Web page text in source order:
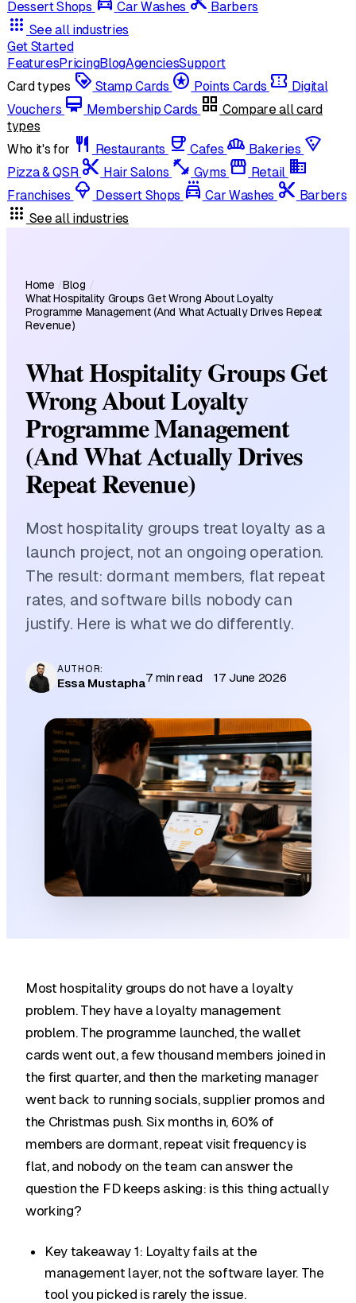
Dessert Shops Car Washes Barbers
apps See all industries
Get Started
FeaturesPricingBlogAgenciesSupport
Card types loyalty Stamp Cards stars Points Cards confirmation_number Digital
Vouchers card_membership Membership Cards grid_view Compare all card
types
Who it's for restaurant Restaurants coffee Cafes bakery_dining Bakeries local_pizza
Pizza & QSR content_cut Hair Salons fitness_center Gyms storefront Retail domain
Franchises icecream Dessert Shops local_car_wash Car Washes cut Barbers
apps See all industries
Home /Blog /
What Hospitality Groups Get Wrong About Loyalty
Programme Management (And What Actually Drives Repeat
Revenue)
What Hospitality Groups Get
Wrong About Loyalty
Programme Management
(And What Actually Drives
Repeat Revenue)
Most hospitality groups treat loyalty as a
launch project, not an ongoing operation.
The result: dormant members, flat repeat
rates, and software bills nobody can
justify. Here is what we do differently.
AUTHOR:
Essa Mustapha7 min read 17 June 2026
Most hospitality groups do not have a loyalty
problem. They have a loyalty management
problem. The programme launched, the wallet
cards went out, a few thousand members joined in
the first quarter, and then the marketing manager
went back to running socials, supplier promos and
the Christmas push. Six months in, 60% of
members are dormant, repeat visit frequency is
flat, and nobody on the team can answer the
question the FD keeps asking: is this thing actually
working?
Key takeaway 1: Loyalty fails at the
management layer, not the software layer. The
tool you picked is rarely the issue.